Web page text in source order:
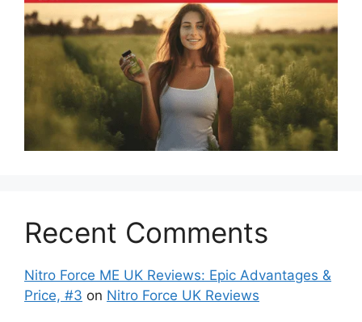
Recent Comments
Nitro Force ME UK Reviews: Epic Advantages &
Price, #3 on Nitro Force UK Reviews